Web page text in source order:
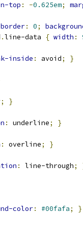
top : -0.625em;
border: 0;
.line-data { width :
inside : avoid; }
; }
: underline; }
: overline; }
: line-through;
color: #00fafa; }